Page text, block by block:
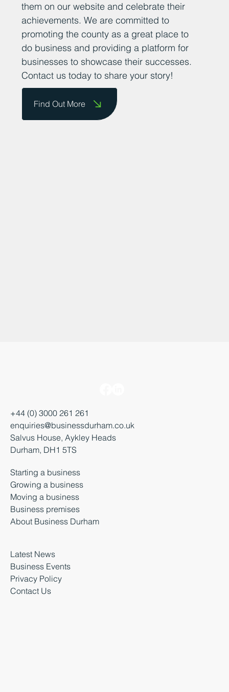
them on our website and celebrate their
achievements. We are committed to
promoting the county as a great place to
do business and providing a platform for
businesses to showcase their successes.
Contact us today to share your story!
Find Out More
+44 (0) 3000 261 261
enquiries@businessdurham.co.uk
Salvus House, Aykley Heads
Durham, DH1 5TS
Starting a business
Growing a business
Moving a business
Business premises
About Business Durham
Latest News
Business Events
Privacy Policy
Contact Us